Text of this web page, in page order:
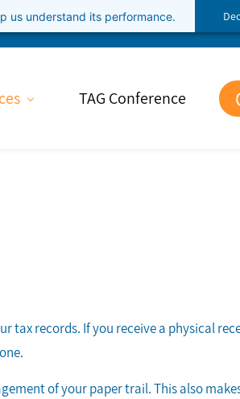
us understand its performance. Follow
TAG Conference
tax records. If you receive a physical
of your paper trail. This also